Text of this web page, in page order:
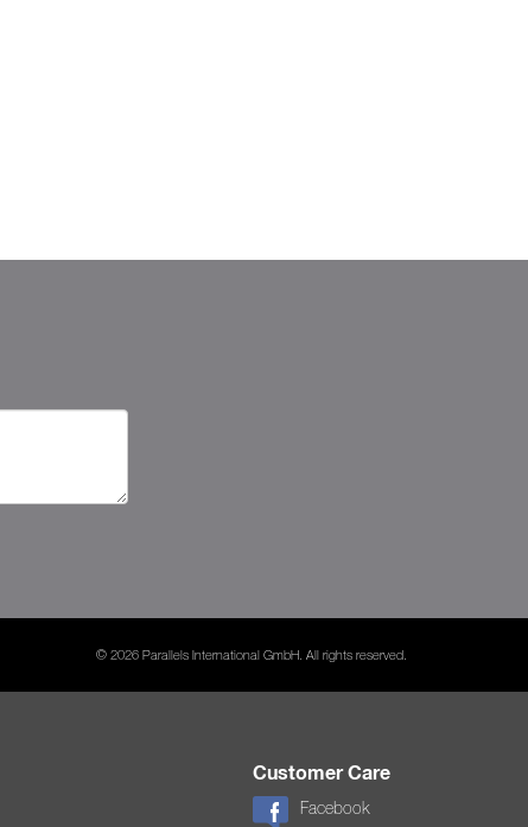
© 2026 Parallels International GmbH. All rights reserved.
Customer Care
Facebook